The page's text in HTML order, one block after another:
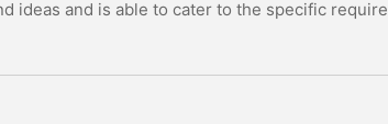
ideas and is able to cater to the specific